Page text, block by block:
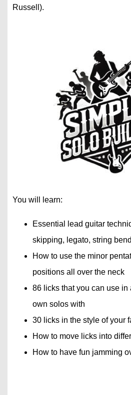
Russell).
You will learn:
Essential lead guitar
skipping, legato, string
How to use the minor
positions all over the neck
86 licks that you can use
own solos with
30 licks in the style of your
How to move licks into
How to have fun jamming